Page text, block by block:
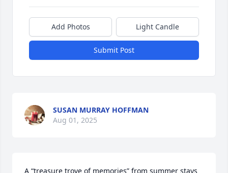
Add Photos Light Candle
Submit Post
SUSAN MURRAY HOFFMAN
Aug 01, 2025
A “treasure trove of memories” from summer stays